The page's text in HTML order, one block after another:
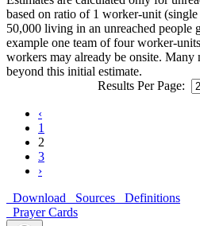
based on ratio of 1 worker-unit
50,000 living in an unreached people
example one team of four worker-
workers may already be onsite. Many
beyond this initial estimate.
Results Per Page:
‹
1
2
3
›
Download
Sources
Definitions
Prayer Cards